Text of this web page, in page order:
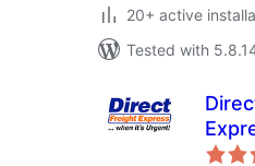
20+ active
Tested with
for